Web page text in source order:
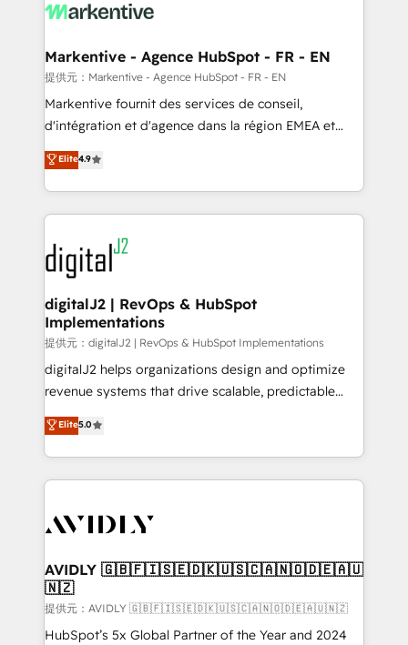
What do you get? 🤓 Our client's are too busy to
Personal Consultant + Tech Team to handle the
heavy lifting of mapping out AND building your ideal
system. + Get best practices and 'don't know what
you don't know' recommendations to maximize
6,500+ Partners) and was named 2023 HubSpot
Partner of the Year 💥 Trusted by 2,500+ companies
www.onthefuze.com/hubspot-admin Contact us to
learn more!
Markentive - Agence HubSpot - FR - EN
提供元：Markentive - Agence HubSpot - FR - EN
Markentive fournit des services de conseil,
d'intégration et d'agence dans la région EMEA et
North America. Avec plus de 115 experts en
marketing automation, Growth, Revops, CRM et
webdesign. Markentive is both a consulting firm, a
digital agency and an integrator. With over 115
experts in marketing automation, growth, revops,
CRM and webdesign (We focus on EMEA - USA
customers).
Elite4.9
digitalJ2 | RevOps & HubSpot
Implementations
提供元：digitalJ2 | RevOps & HubSpot Implementations
digitalJ2 helps organizations design and optimize
revenue systems that drive scalable, predictable
growth. As a triple-accredited HubSpot Solutions
Partner, we specialize in both strategic RevOps
planning and hands-on technical execution - building
the operational foundation companies need to
Healthcare - Financial Services - Managed IT (MSP) -
we help: ✔️ Full HubSpot implementations and portal
optimization ✔️ Data migrations, CRM architecture,
and reporting foundations ✔️ Custom integrations
and workflow automation ✔️ User adoption
Elite5.0
AVIDLY 🇬🇧🇫🇮🇸🇪🇩🇰🇺🇸🇨🇦🇳🇴🇩🇪🇦🇺
🇳🇿
提供元：AVIDLY 🇬🇧🇫🇮🇸🇪🇩🇰🇺🇸🇨🇦🇳🇴🇩🇪🇦🇺🇳🇿
HubSpot’s 5x Global Partner of the Year and 2024